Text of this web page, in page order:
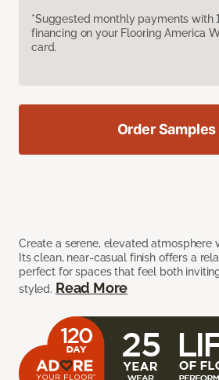
*Suggested monthly payments with
financing on your Flooring America
card.
Create a serene, elevated atmosphere
Its clean, near-casual finish offers a
perfect for spaces that feel both
styled. Read More
Order Samples